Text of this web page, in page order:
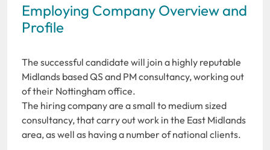
Employing Company Overview and
Profile
The successful candidate will join a highly reputable
Midlands based QS and PM consultancy, working out
of their Nottingham office.
The hiring company are a small to medium sized
consultancy, that carry out work in the East Midlands
area, as well as having a number of national clients.